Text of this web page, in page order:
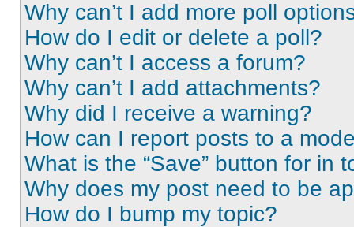
Why can’t I add more poll
How do I edit or delete a poll?
Why can’t I access a forum?
Why can’t I add attachments?
Why did I receive a warning?
How can I report posts to a
What is the “Save” button for in
Why does my post need to be
How do I bump my topic?